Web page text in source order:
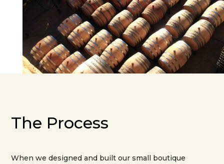
The Process
When we designed and built our small boutique